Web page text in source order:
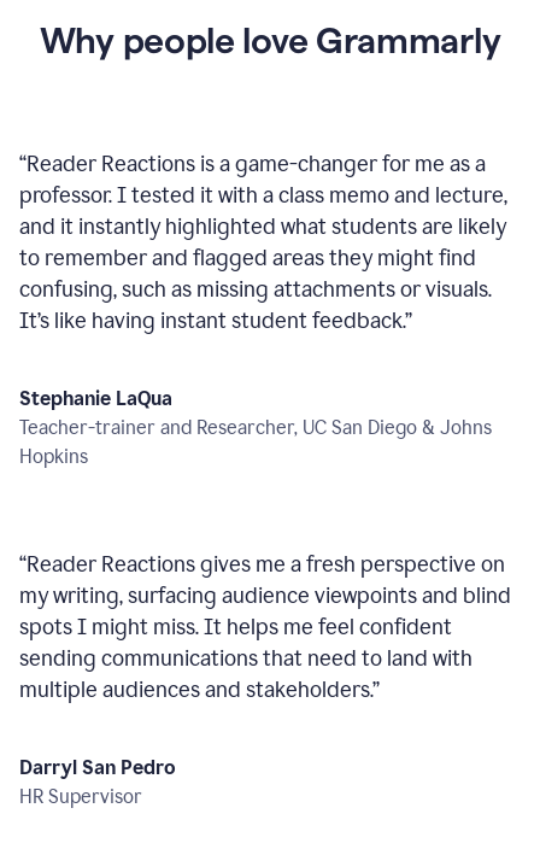
Why people love Grammarly
“Reader Reactions is a game-changer for me as a
professor. I tested it with a class memo and lecture,
and it instantly highlighted what students are likely
to remember and flagged areas they might find
confusing, such as missing attachments or visuals.
It’s like having instant student feedback.”
Stephanie LaQua
Teacher-trainer and Researcher, UC San Diego & Johns
Hopkins
“Reader Reactions gives me a fresh perspective on
my writing, surfacing audience viewpoints and blind
spots I might miss. It helps me feel confident
sending communications that need to land with
multiple audiences and stakeholders.”
Darryl San Pedro
HR Supervisor